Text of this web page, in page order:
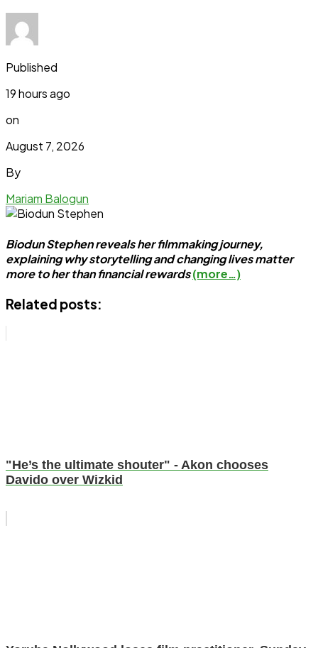
Published
19 hours ago
on
August 7, 2026
By
Mariam Balogun
Biodun Stephen reveals her filmmaking journey,
explaining why storytelling and changing lives matter
more to her than financial rewards(more…)
Related posts:
"He’s the ultimate shouter" - Akon chooses
Davido over Wizkid